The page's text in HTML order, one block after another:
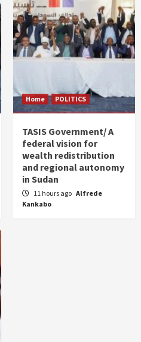
Home POLITICS
TASIS Government/ A
federal vision for
wealth redistribution
and regional autonomy
in Sudan
11 hours ago Alfrede
Kankabo